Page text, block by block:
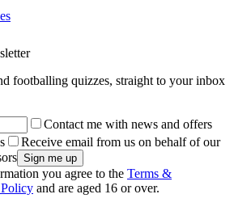
footballing quizzes, straight to your inbox
Contact me with news and offers
Receive email from us on behalf of our
you agree to the Terms &
and are aged 16 or over.